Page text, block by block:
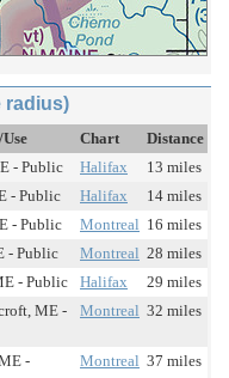
radius)
Chart
Distance
- Public Halifax
13 miles
- Public Halifax
14 miles
- Public Montreal 16 miles
- Public Montreal 28 miles
- Public Halifax
29 miles
ME -
Montreal 32 miles
-
Montreal 37 miles